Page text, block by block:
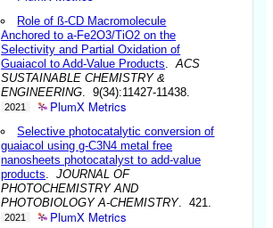
Role of ß-CD Macromolecule
Anchored to a-Fe2O3/TiO2 on the
Selectivity and Partial Oxidation of
Guaiacol to Add-Value Products .ACS
SUSTAINABLE CHEMISTRY &
ENGINEERING . 9(34):11427-11438.
2021 PlumX Metrics
Selective photocatalytic conversion of
guaiacol using g-C3N4 metal free
nanosheets photocatalyst to add-value
products .JOURNAL OF
PHOTOCHEMISTRY AND
PHOTOBIOLOGY A-CHEMISTRY. 421.
2021 PlumX Metrics